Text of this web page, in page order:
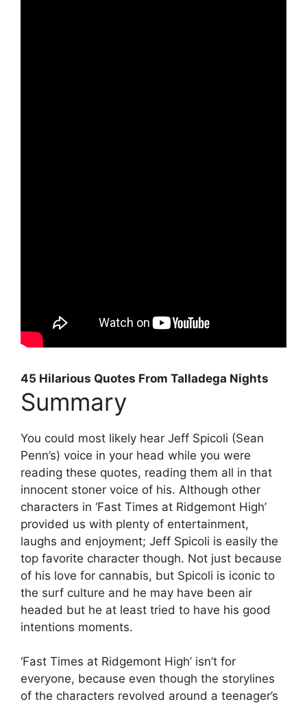
45 Hilarious Quotes From Talladega Nights
Summary
You could most likely hear Jeff Spicoli (Sean
Penn’s) voice in your head while you were
reading these quotes, reading them all in that
innocent stoner voice of his. Although other
characters in ‘Fast Times at Ridgemont High’
provided us with plenty of entertainment,
laughs and enjoyment; Jeff Spicoli is easily the
top favorite character though. Not just because
of his love for cannabis, but Spicoli is iconic to
the surf culture and he may have been air
headed but he at least tried to have his good
intentions moments.
‘Fast Times at Ridgemont High’ isn’t for
everyone, because even though the storylines
of the characters revolved around a teenager’s